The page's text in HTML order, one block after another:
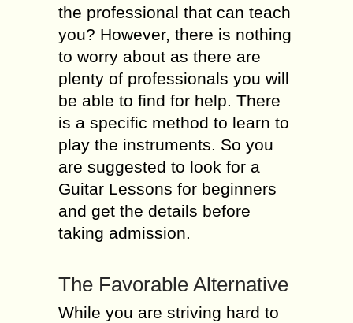
the professional that can teach
you? However, there is nothing
to worry about as there are
plenty of professionals you will
be able to find for help. There
is a specific method to learn to
play the instruments. So you
are suggested to look for a
Guitar Lessons for beginners
and get the details before
taking admission.
The Favorable Alternative
While you are striving hard to